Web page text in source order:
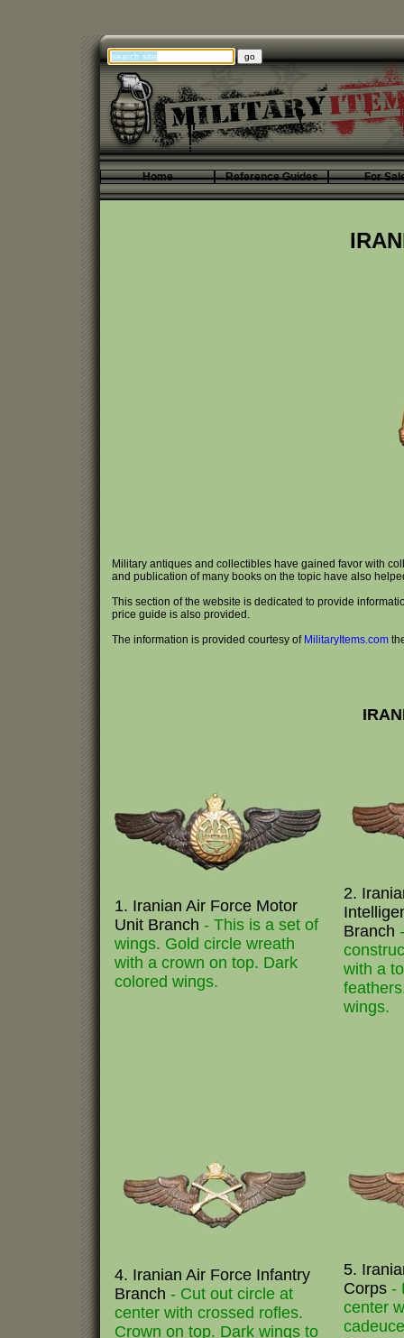
Home Reference Guides For
Military antiques and collectibles have gained favor with
and publication of many books on the topic have also
This section of the website is dedicated to provide
price guide is also provided.
The information is provided courtesy of MilitaryItems.com
1. Iranian Air Force Motor
Unit Branch - This is a set of
wings. Gold circle wreath
with a crown on top. Dark
colored wings.
2.
Branch
with a
wings.
4. Iranian Air Force Infantry
Branch - Cut out circle at
center with crossed rofles.
Crown on top. Dark wings to
5.
Corps -
center